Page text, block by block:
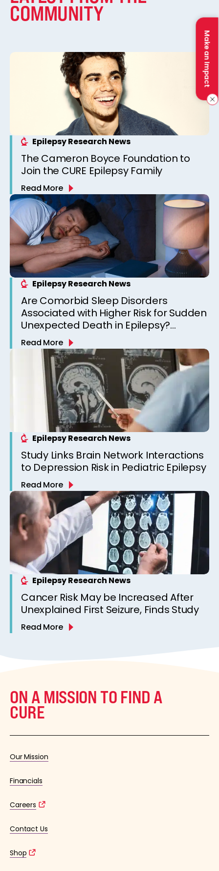
Make an Impact
COMMUNITY
Epilepsy Research News
The Cameron Boyce Foundation to
Join the CURE Epilepsy Family
Read More
Epilepsy Research News
Are Comorbid Sleep Disorders
Associated with Higher Risk for Sudden
Unexpected Death in Epilepsy?
Observations from a Canadian
Epilepsy Clinic
Read More
Epilepsy Research News
Study Links Brain Network Interactions
to Depression Risk in Pediatric Epilepsy
Read More
Epilepsy Research News
Cancer Risk May be Increased After
Unexplained First Seizure, Finds Study
Read More
ON A MISSION TO FIND A
CURE
Our Mission
Financials
Careers
Contact Us
Shop